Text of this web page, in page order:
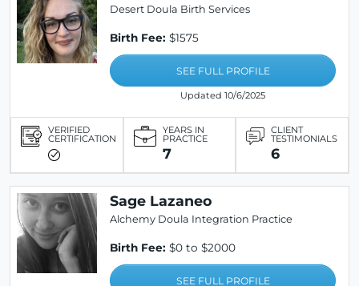
Desert Doula Birth Services
Birth Fee: $1575
SEE FULL PROFILE
Updated 10/6/2025
VERIFIED
CERTIFICATION
YEARS IN
PRACTICE
7
CLIENT
TESTIMONIALS
6
Sage Lazaneo
Alchemy Doula Integration Practice
Birth Fee: $0 to $2000
SEE FULL PROFILE